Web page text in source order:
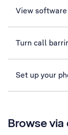
View
Turn call
Set up your
Browse